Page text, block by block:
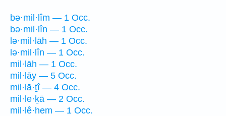
bə·mil·lîm — 1 Occ.
bə·mil·lîn — 1 Occ.
lə·mil·lāh — 1 Occ.
lə·mil·lîn — 1 Occ.
mil·lāh — 1 Occ.
mil·lāy — 5 Occ.
mil·lā·ṯî — 4 Occ.
mil·le·ḵā — 2 Occ.
mil·lê·hem — 1 Occ.